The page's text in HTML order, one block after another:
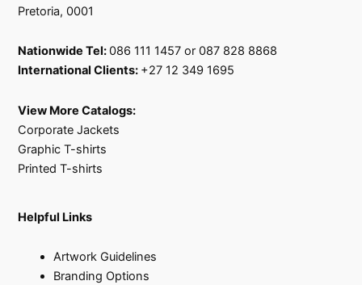
Pretoria, 0001
Nationwide Tel:086 111 1457 or 087 828 8868
International Clients: +27 12 349 1695
View More Catalogs:
Corporate Jackets
Graphic T-shirts
Printed T-shirts
Helpful Links
Artwork Guidelines
Branding Options